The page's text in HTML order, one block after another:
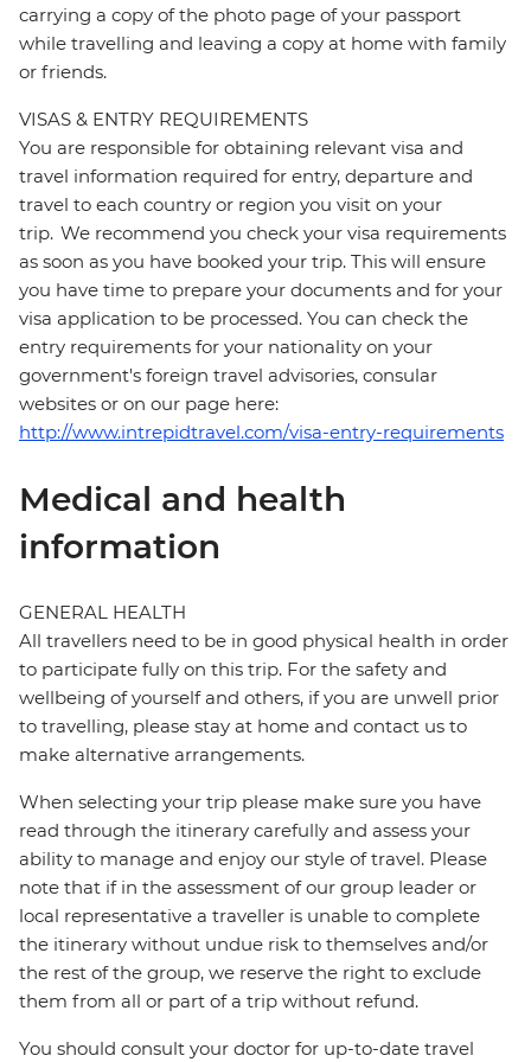
carrying a copy of the photo page of your passport
while travelling and leaving a copy at home with family
or friends.
VISAS & ENTRY REQUIREMENTS
You are responsible for obtaining relevant visa and
travel information required for entry, departure and
travel to each country or region you visit on your
trip. We recommend you check your visa requirements
as soon as you have booked your trip. This will ensure
you have time to prepare your documents and for your
visa application to be processed. You can check the
entry requirements for your nationality on your
government's foreign travel advisories, consular
websites or on our page here:
http://www.intrepidtravel.com/visa-entry-requirements
Medical and health
information
GENERAL HEALTH
All travellers need to be in good physical health in order
to participate fully on this trip. For the safety and
wellbeing of yourself and others, if you are unwell prior
to travelling, please stay at home and contact us to
make alternative arrangements.
When selecting your trip please make sure you have
read through the itinerary carefully and assess your
ability to manage and enjoy our style of travel. Please
note that if in the assessment of our group leader or
local representative a traveller is unable to complete
the itinerary without undue risk to themselves and/or
the rest of the group, we reserve the right to exclude
them from all or part of a trip without refund.
You should consult your doctor for up-to-date travel